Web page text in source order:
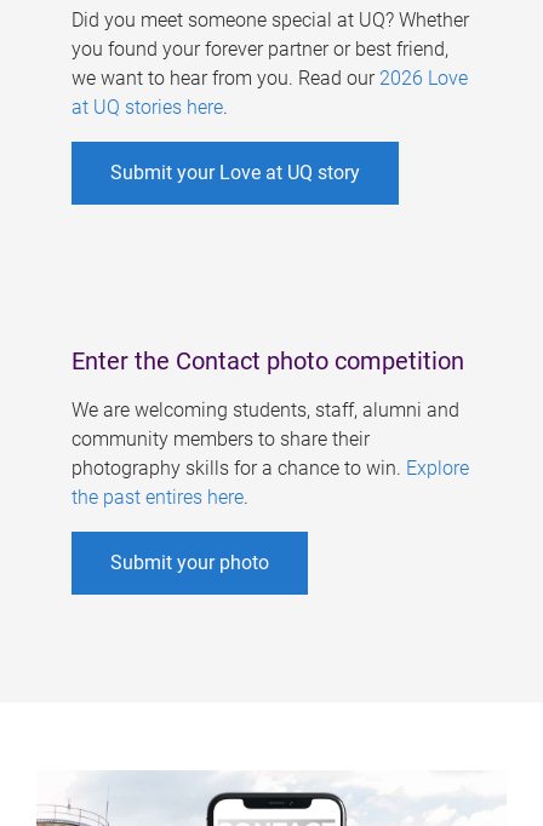
Did you meet someone special at UQ? Whether
you found your forever partner or best friend,
we want to hear from you. Read our 2026 Love
at UQ stories here.
Submit your Love at UQ story
Enter the Contact photo competition
We are welcoming students, staff, alumni and
community members to share their
photography skills for a chance to win. Explore
the past entires here.
Submit your photo